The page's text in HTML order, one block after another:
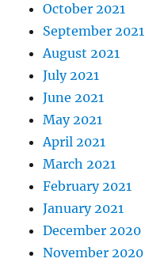
October 2021
September 2021
August 2021
July 2021
June 2021
May 2021
April 2021
March 2021
February 2021
January 2021
December 2020
November 2020